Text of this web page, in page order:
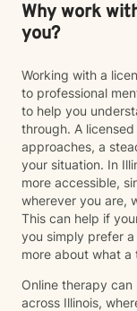
Why work
you?
Working with a
to professional
to help you
through. A
approaches, a
your situation. In
more accessible,
wherever you are,
This can help if
you simply prefer
more about what
Online therapy
across Illinois,